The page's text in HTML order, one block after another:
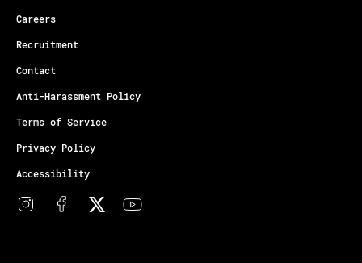
Careers
Recruitment
Contact
Anti-Harassment Policy
Terms of Service
Privacy Policy
Accessibility